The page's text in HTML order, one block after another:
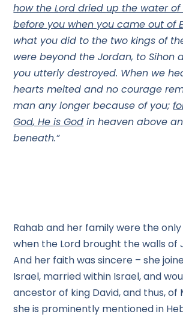
how the Lord dried up the water of
before you when you came out of
what you did to the two kings of
were beyond the Jordan, to Sihon
you utterly destroyed. When we
hearts melted and no courage
man any longer because of you;
God, He is God in heaven above
beneath.”
Rahab and her family were the
when the Lord brought the walls of
And her faith was sincere – she
Israel, married within Israel, and
ancestor of king David, and thus, of
she is prominently mentioned in